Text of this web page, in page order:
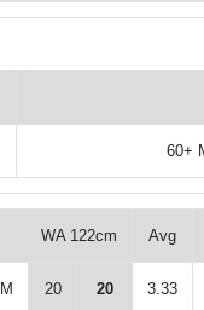
60+
WA 122cm Avg
M 20 20 3.33